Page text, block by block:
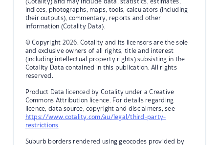
(Cotality) and may include data, statistics, estimates,
indices, photographs, maps, tools, calculators (including
their outputs), commentary, reports and other
information (Cotality Data).
© Copyright 2026. Cotality and its licensors are the sole
and exclusive owners of all rights, title and interest
(including intellectual property rights) subsisting in the
Cotality Data contained in this publication. All rights
reserved.
Product Data licenced by Cotality under a Creative
Commons Attribution licence. For details regarding
licence, data source, copyright and disclaimers, see
https://www.cotality.com/au/legal/third-party-
restrictions
Suburb borders rendered using geocodes provided by